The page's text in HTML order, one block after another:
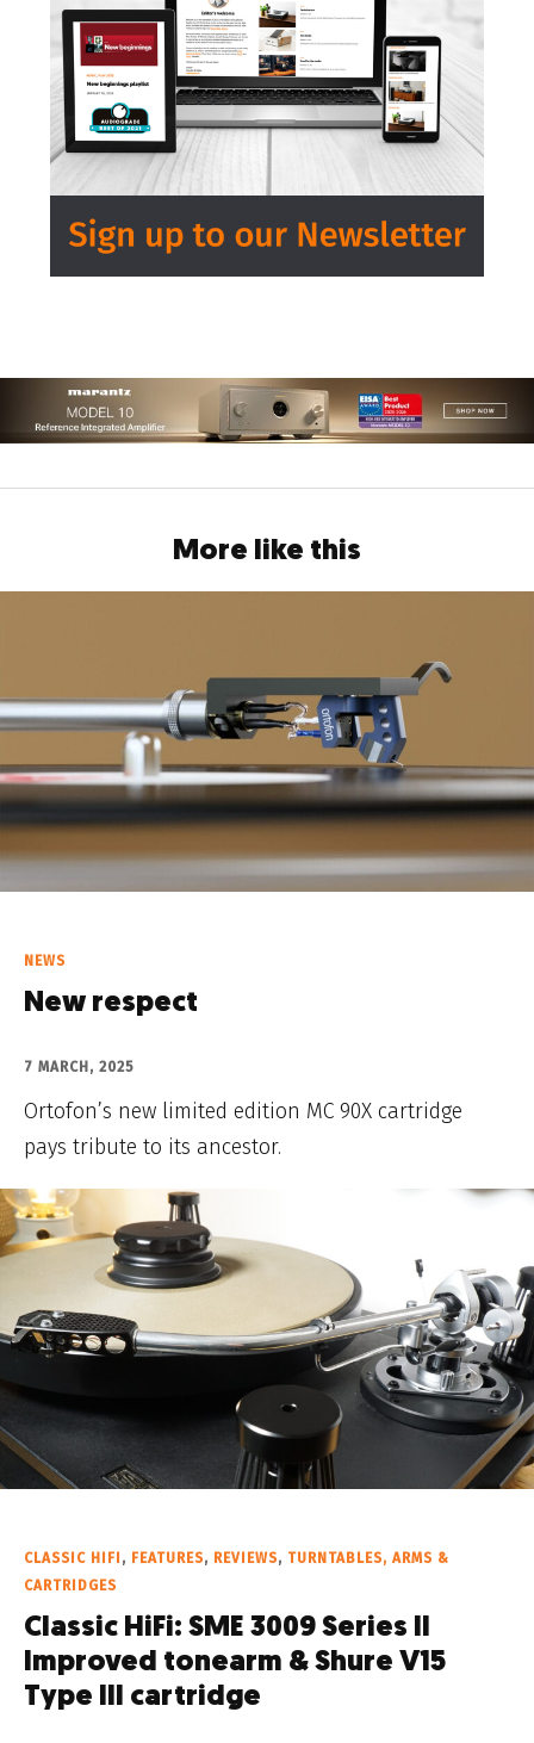
More like this
NEWS
New respect
7 MARCH, 2025
Ortofon’s new limited edition MC 90X cartridge
pays tribute to its ancestor.
CLASSIC HIFI , FEATURES, REVIEWS, TURNTABLES, ARMS &
CARTRIDGES
Classic HiFi: SME 3009 Series II
Improved tonearm & Shure V15
Type III cartridge